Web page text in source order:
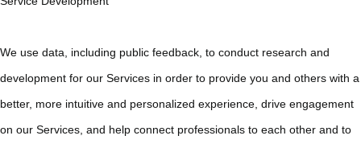
We use data, including public feedback, to conduct research and
development for our Services in order to provide you and others with a
better, more intuitive and personalized experience, drive engagement
on our Services, and help connect professionals to each other and to